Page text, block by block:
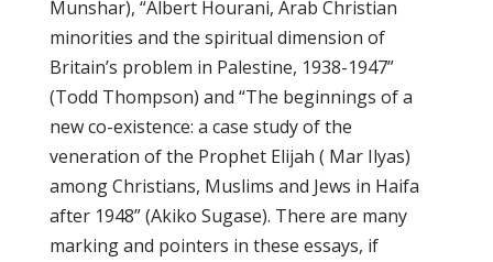
Munshar), “Albert Hourani, Arab Christian
minorities and the spiritual dimension of
Britain’s problem in Palestine, 1938-1947”
(Todd Thompson) and “The beginnings of a
new co-existence: a case study of the
veneration of the Prophet Elijah ( Mar Ilyas)
among Christians, Muslims and Jews in Haifa
after 1948” (Akiko Sugase). There are many
marking and pointers in these essays, if